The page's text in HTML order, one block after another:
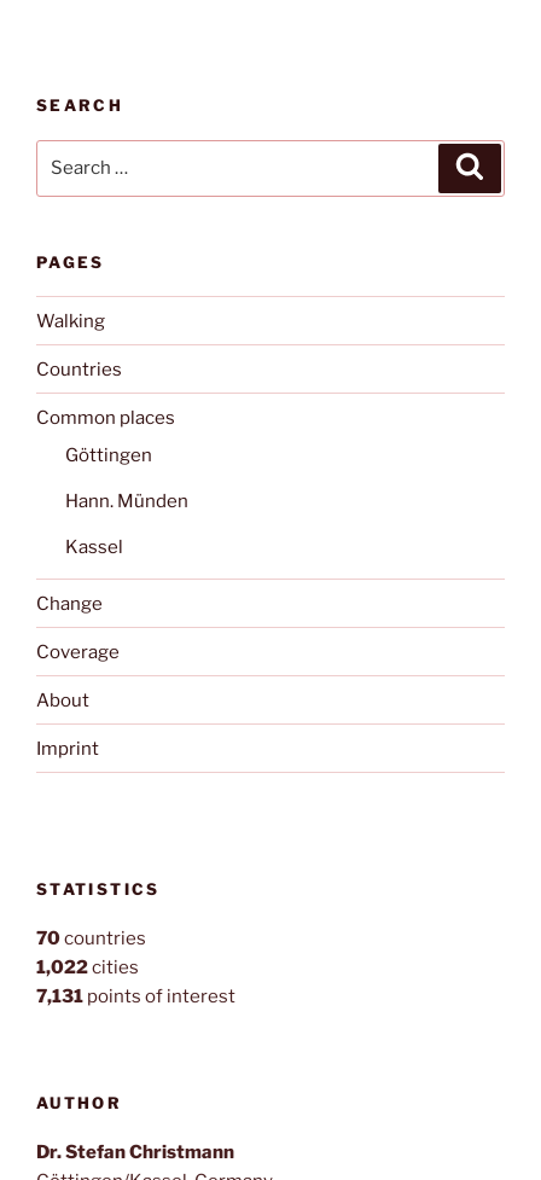
SEARCH
PAGES
Walking
Countries
Common places
Göttingen
Hann. Münden
Kassel
Change
Coverage
About
Imprint
STATISTICS
70countries
1,022cities
7,131 points of interest
AUTHOR
Dr. Stefan Christmann